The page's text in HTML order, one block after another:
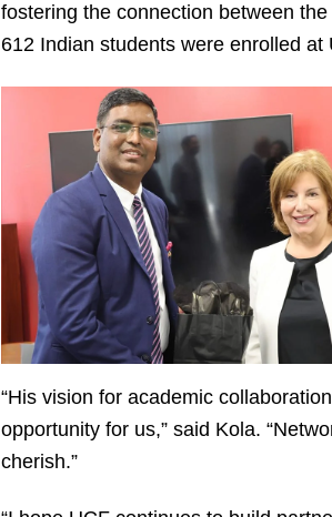
fostering the connection between
612 Indian students were enrolled
“His vision for academic
opportunity for us,” said Kola.
cherish.”